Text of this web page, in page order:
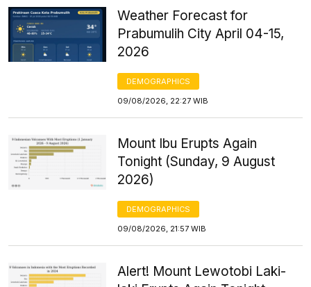
Weather Forecast for
Prabumulih City April 04-15,
2026
DEMOGRAPHICS
09/08/2026, 22:27 WIB
Mount Ibu Erupts Again
Tonight (Sunday, 9 August
2026)
DEMOGRAPHICS
09/08/2026, 21:57 WIB
Alert! Mount Lewotobi Laki-